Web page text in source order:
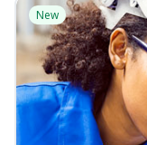
New